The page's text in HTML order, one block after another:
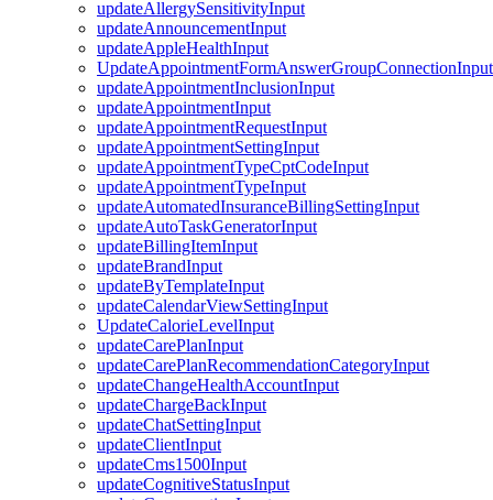
updateAllergySensitivityInput
updateAnnouncementInput
updateAppleHealthInput
UpdateAppointmentFormAnswerGroupConnectionInput
updateAppointmentInclusionInput
updateAppointmentInput
updateAppointmentRequestInput
updateAppointmentSettingInput
updateAppointmentTypeCptCodeInput
updateAppointmentTypeInput
updateAutomatedInsuranceBillingSettingInput
updateAutoTaskGeneratorInput
updateBillingItemInput
updateBrandInput
updateByTemplateInput
updateCalendarViewSettingInput
UpdateCalorieLevelInput
updateCarePlanInput
updateCarePlanRecommendationCategoryInput
updateChangeHealthAccountInput
updateChargeBackInput
updateChatSettingInput
updateClientInput
updateCms1500Input
updateCognitiveStatusInput